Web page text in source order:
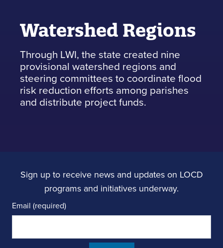
Watershed Regions
Through LWI, the state created nine
provisional watershed regions and
steering committees to coordinate flood
risk reduction efforts among parishes
and distribute project funds.
Sign up to receive news and updates on LOCD
programs and initiatives underway.
Email (required)